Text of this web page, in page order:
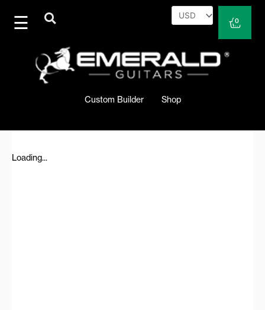
content
0
Cart
Custom Builder Shop
Loading...